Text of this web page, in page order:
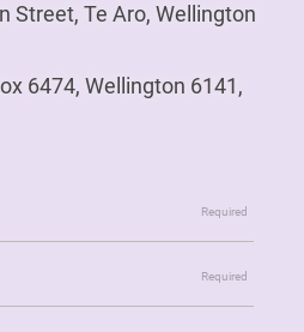
Street, Te Aro, Wellington
6474, Wellington 6141,